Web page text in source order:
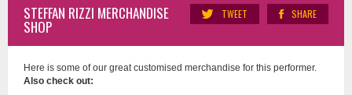
SHARE
TWEET
STEFFAN RIZZI MERCHANDISE
SHOP
Here is some of our great customised merchandise for this performer.
Also check out: